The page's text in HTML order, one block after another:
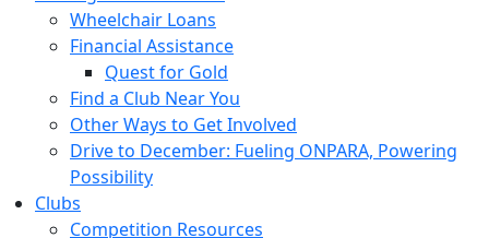
Wheelchair Loans
Financial Assistance
Quest for Gold
Find a Club Near You
Other Ways to Get Involved
Drive to December: Fueling ONPARA, Powering
Possibility
Clubs
Competition Resources